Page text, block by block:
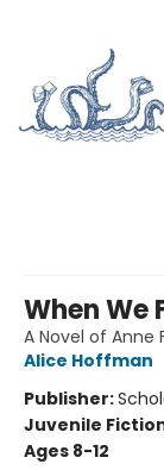
When We
A Novel of Anne
Alice Hoffman
Publisher:
Juvenile
Ages 8-12